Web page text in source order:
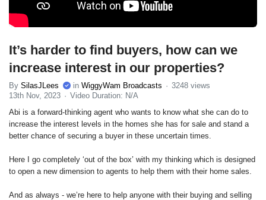
It’s harder to find buyers, how can we
increase interest in our properties?
By SilasJLees in WiggyWam Broadcasts
3248 views
13th Nov, 2023
Video Duration: N/A
Abi is a forward-thinking agent who wants to know what she can do to
increase the interest levels in the homes she has for sale and stand a
better chance of securing a buyer in these uncertain times.
Here I go completely ‘out of the box’ with my thinking which is designed
to open a new dimension to agents to help them with their home sales.
And as always - we’re here to help anyone with their buying and selling